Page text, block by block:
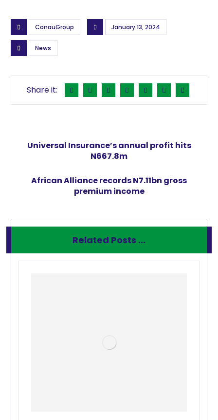
ConauGroup January 13, 2024
News
Universal Insurance’s annual profit hits
N667.8m
African Alliance records N7.11bn gross
premium income
Related Posts ...